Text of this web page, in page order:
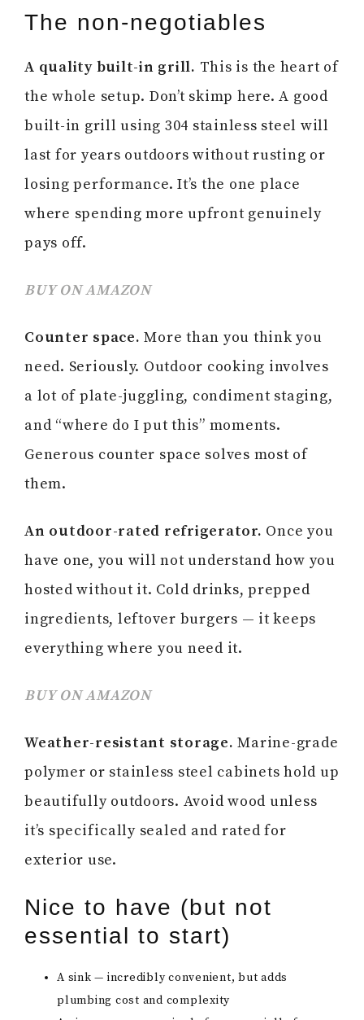
The non-negotiables
A quality built-in grill. This is the heart of
the whole setup. Don’t skimp here. A good
built-in grill using 304 stainless steel will
last for years outdoors without rusting or
losing performance. It’s the one place
where spending more upfront genuinely
pays off.
BUY ON AMAZON
Counter space. More than you think you
need. Seriously. Outdoor cooking involves
a lot of plate-juggling, condiment staging,
and “where do I put this” moments.
Generous counter space solves most of
them.
An outdoor-rated refrigerator. Once you
have one, you will not understand how you
hosted without it. Cold drinks, prepped
ingredients, leftover burgers — it keeps
everything where you need it.
BUY ON AMAZON
Weather-resistant storage. Marine-grade
polymer or stainless steel cabinets hold up
beautifully outdoors. Avoid wood unless
it’s specifically sealed and rated for
exterior use.
Nice to have (but not
essential to start)
A sink — incredibly convenient, but adds
plumbing cost and complexity